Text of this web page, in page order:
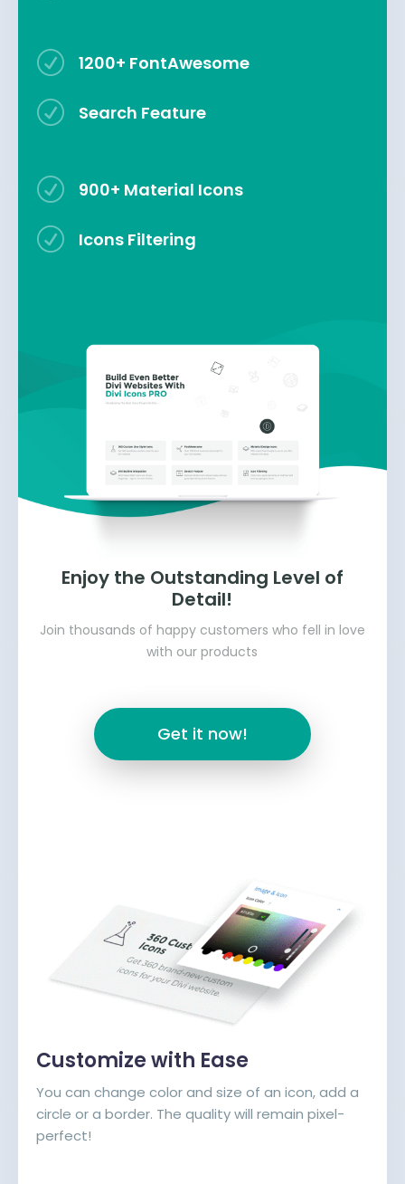
R 1200+ FontAwesome
R Search Feature
R 900+ Material Icons
R Icons Filtering
Enjoy the Outstanding Level of
Detail!
Join thousands of happy customers who fell in love
with our products
Get it now!
Customize with Ease
You can change color and size of an icon, add a
circle or a border. The quality will remain pixel-
perfect!